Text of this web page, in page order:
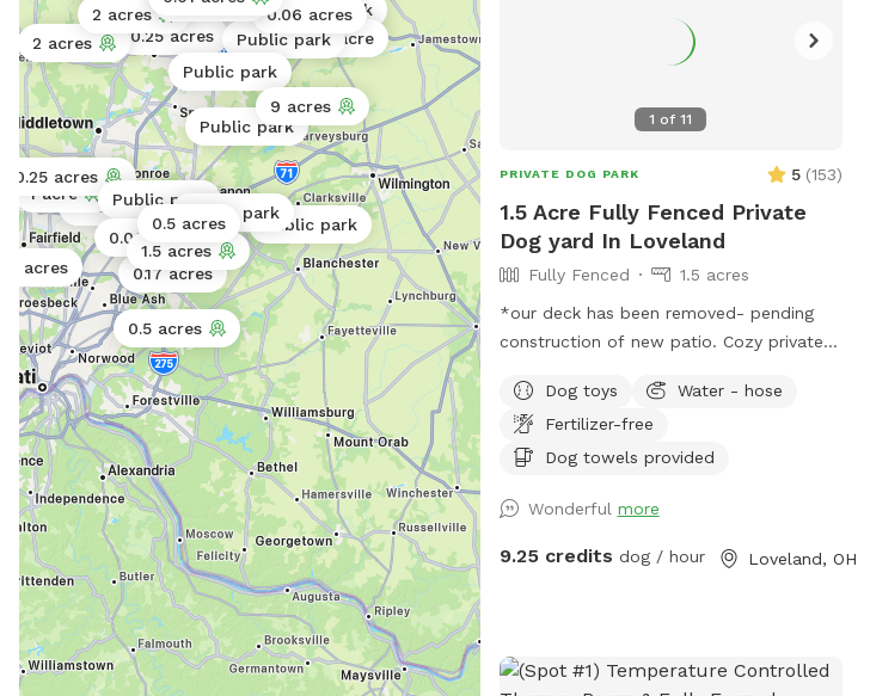
Public park
acres
1 acre
0.25 acres
0.5 acres
0.17 acres
Public park
Public park
Public park
0.06 acres
1 acre
Public park
0.25 acres
2 acres Public park
1.5 acres
Public park
Public park
0.5 acres
0.06 acres
2 acres
9 acres
1 of11
PRIVATE DOG PARK 5 (153)
1.5 Acre Fully Fenced Private
Dog yard In Loveland
Fully Fenced
1.5 acres
*our deck has been removed- pending
construction of new patio. Cozy private
the fence. Plenty of room to have your
four legged friends run around safely!
Great for dogs that do not do well in
hours. Longer requests may be able to be
park on street unless otherwise stated.
messaged otherwise. Reminder to pick up
all dog poop as well. All trash/recycling
Dog toys
Water - hose
Fertilizer-free
Dog towels provided
Wonderful more
9.25 credits dog / hour Loveland, OH